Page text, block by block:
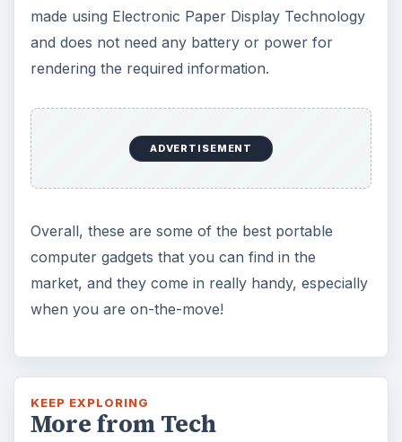
made using Electronic Paper Display Technology
and does not need any battery or power for
rendering the required information.
ADVERTISEMENT
Overall, these are some of the best portable
computer gadgets that you can find in the
market, and they come in really handy, especially
when you are on-the-move!
KEEP EXPLORING
More from Tech